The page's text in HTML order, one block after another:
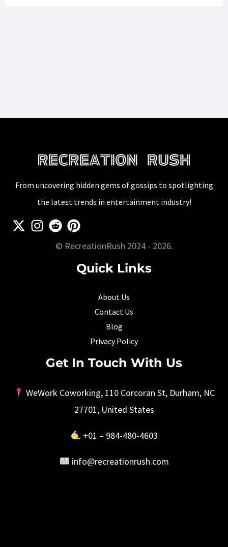
From uncovering hidden gems of gossips to spotlighting
the latest trends in entertainment industry!
© RecreationRush 2024 - 2026.
Quick Links
About Us
Contact Us
Blog
Privacy Policy
Get In Touch With Us
WeWork Coworking, 110 Corcoran St, Durham, NC
27701, United States
+01 – 984-480-4603
info@recreationrush.com